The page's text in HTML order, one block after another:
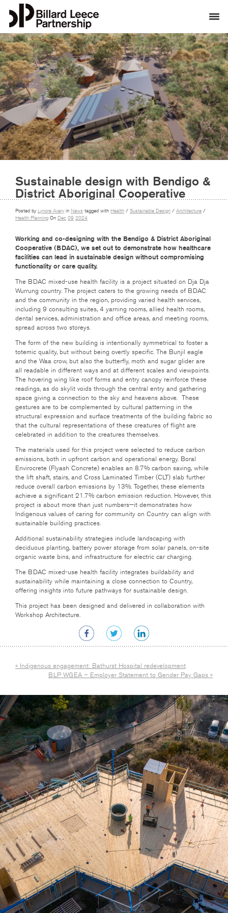
Sustainable design with Bendigo &
District Aboriginal Cooperative
Posted by Lynore Avery in News tagged with Health / Sustainable Design / Architecture /
Health Planning On Dec 09 2024
Working and co-designing with the Bendigo & District Aboriginal
Cooperative (BDAC), we set out to demonstrate how healthcare
facilities can lead in sustainable design without compromising
functionality or care quality.
The BDAC mixed-use health facility is a project situated on Dja Dja
Wurrung country. The project caters to the growing needs of BDAC
and the community in the region, providing varied health services,
including 9 consulting suites, 4 yarning rooms, allied health rooms,
dental services, administration and office areas, and meeting rooms,
spread across two storeys.
The form of the new building is intentionally symmetrical to foster a
totemic quality, but without being overtly specific. The Bunjil eagle
and the Waa crow, but also the butterfly, moth and sugar glider are
all readable in different ways and at different scales and viewpoints.
The hovering wing like roof forms and entry canopy reinforce these
readings, as do skylit voids through the central entry and gathering
space giving a connection to the sky and heavens above. These
gestures are to be complemented by cultural patterning in the
structural expression and surface treatments of the building fabric so
that the cultural representations of these creatures of flight are
celebrated in addition to the creatures themselves.
The materials used for this project were selected to reduce carbon
emissions, both in upfront carbon and operational energy. Boral
Envirocrete (Flyash Concrete) enables an 8.7% carbon saving, while
the lift shaft, stairs, and Cross Laminated Timber (CLT) slab further
reduce overall carbon emissions by 13%. Together, these elements
achieve a significant 21.7% carbon emission reduction. However, this
project is about more than just numbers—it demonstrates how
Indigenous values of caring for community on Country can align with
sustainable building practices.
Additional sustainability strategies include landscaping with
deciduous planting, battery power storage from solar panels, on-site
organic waste bins, and infrastructure for electric car charging.
The BDAC mixed-use health facility integrates buildability and
sustainability while maintaining a close connection to Country,
offering insights into future pathways for sustainable design.
This project has been designed and delivered in collaboration with
Workshop Architecture.
« Indigenous engagement: Bathurst Hospital redevelopment
BLP WGEA – Employer Statement to Gender Pay Gaps »